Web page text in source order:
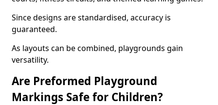
Since designs are standardised, accuracy is
guaranteed.
As layouts can be combined, playgrounds gain
versatility.
Are Preformed Playground
Markings Safe for Children?